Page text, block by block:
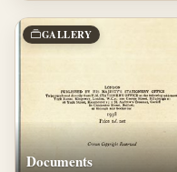
GALLERY
Documents